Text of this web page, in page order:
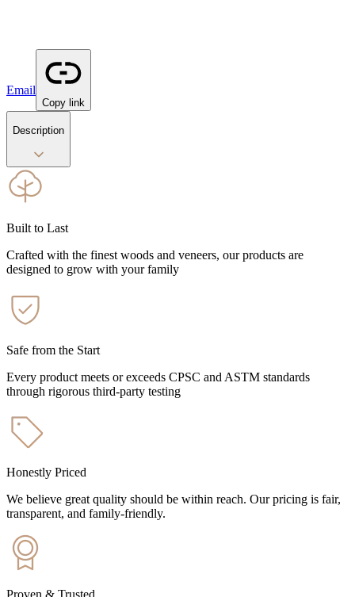
Email
Copy link
Description
Built to Last
Crafted with the finest woods and veneers, our products are
designed to grow with your family
Safe from the Start
Every product meets or exceeds CPSC and ASTM standards
through rigorous third-party testing
Honestly Priced
We believe great quality should be within reach. Our pricing is fair,
transparent, and family-friendly.
Proven & Trusted